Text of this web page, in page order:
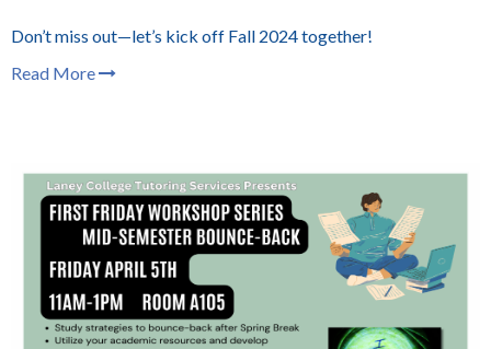
Don’t miss out—let’s kick off Fall 2024 together!
Read More